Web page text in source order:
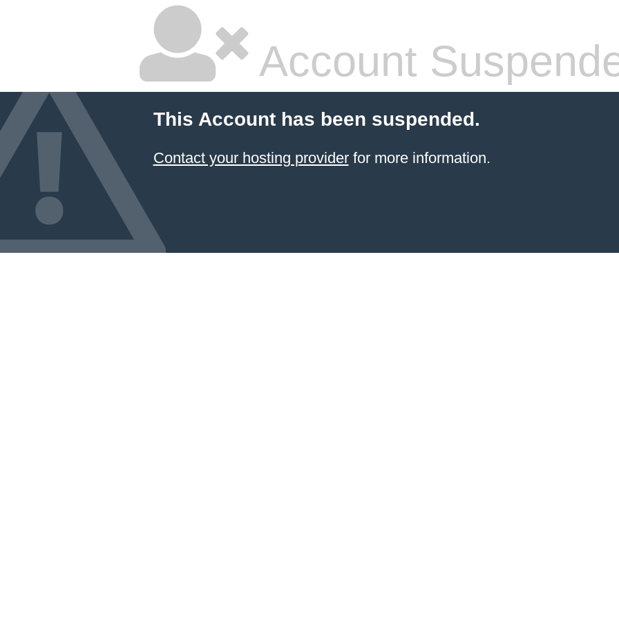
Account
This Account has been suspended.
Contact your hosting providerfor more information.